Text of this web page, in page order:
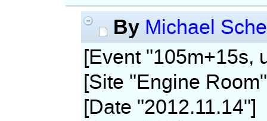
By Michael
[Event "105m+15s,
[Site "Engine
[Date "2012.11.14"]